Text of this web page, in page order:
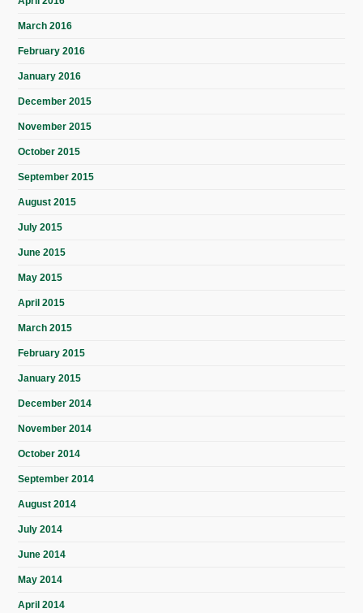
March 2016
February 2016
January 2016
December 2015
November 2015
October 2015
September 2015
August 2015
July 2015
June 2015
May 2015
April 2015
March 2015
February 2015
January 2015
December 2014
November 2014
October 2014
September 2014
August 2014
July 2014
June 2014
May 2014
April 2014